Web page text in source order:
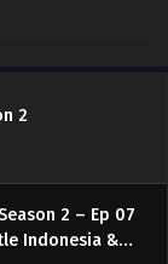
2
Indonesia &
2 – Ep 08
Indonesia &
2 – Ep 07
Indonesia &